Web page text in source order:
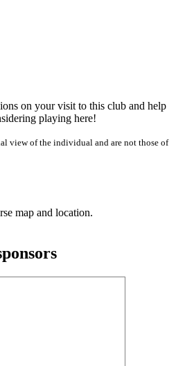
on your visit to this club and help
playing here!
view of the individual and are not those of
map and location.